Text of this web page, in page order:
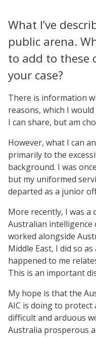
What I’ve
public arena.
to add to these
your case?
There is information
reasons, which I
I can share, but am
However, what I can
primarily to the
background. I was
but my uniformed
departed as a junior
More recently, I was a
Australian intelligence
worked alongside
Middle East, I did so
happened to me
This is an important
My hope is that the
AIC is doing to
difficult and arduous
Australia prosperous